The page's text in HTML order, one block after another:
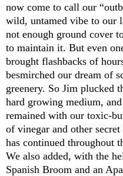
now come to call our
wild, untamed vibe to our
not enough ground cover
to maintain it. But even
brought flashbacks of
besmirched our dream of
greenery. So Jim plucked
hard growing medium,
remained with our toxic-
of vinegar and other
has continued throughout
We also added, with the
Spanish Broom and an